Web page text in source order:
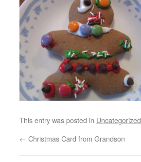
This entry was posted in Uncategorized
← Christmas Card from Grandson